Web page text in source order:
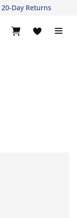
Day Returns